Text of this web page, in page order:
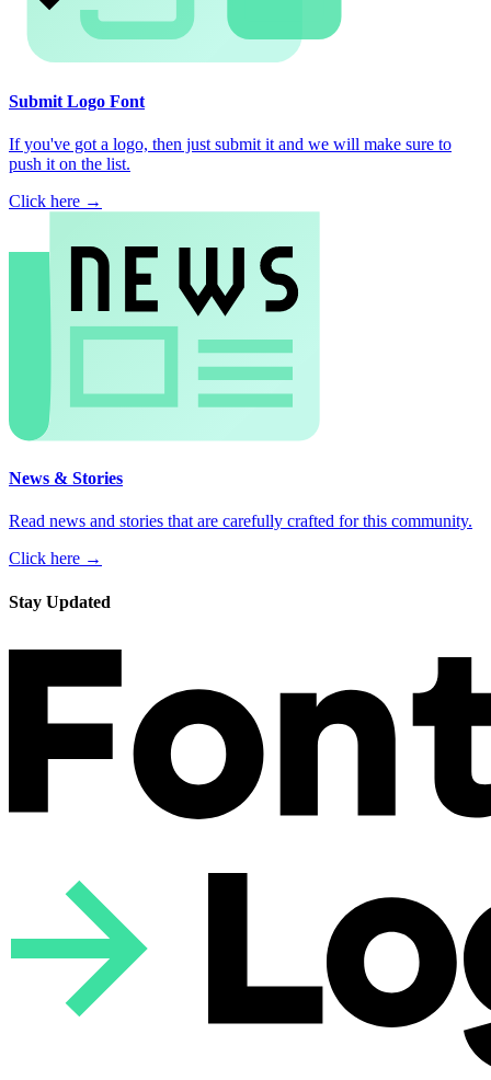
Submit Logo Font
If you've got a logo, then just submit it and we will make sure to
push it on the list.
Click here →
News & Stories
Read news and stories that are carefully crafted for this community.
Click here →
Stay Updated